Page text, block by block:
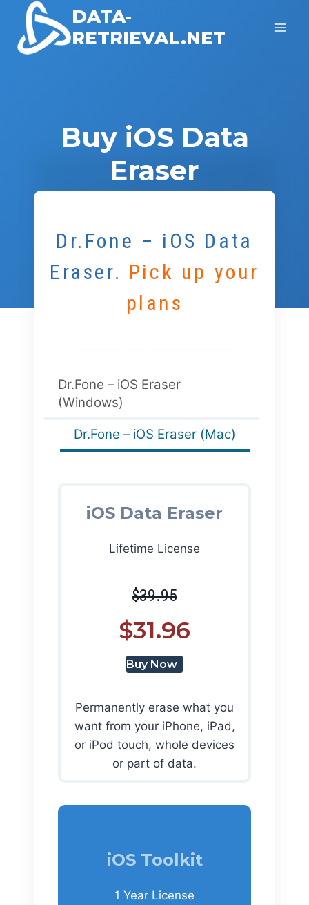
content
DATA-
RETRIEVAL.NET
Buy iOS Data
Eraser
Dr.Fone – iOS Data
Eraser. Pick up your
plans
Dr.Fone – iOS Eraser
(Windows)
Dr.Fone – iOS Eraser (Mac)
iOS Data Eraser
Lifetime License
$39.95
$31.96
Buy Now
Permanently erase what you
want from your iPhone, iPad,
or iPod touch, whole devices
or part of data.
iOS Toolkit
1 Year License